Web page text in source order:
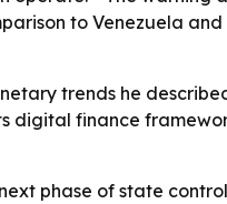
to Venezuela
trends he
digital finance
phase of state